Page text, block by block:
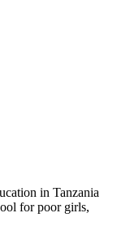
in Tanzania
for poor girls,